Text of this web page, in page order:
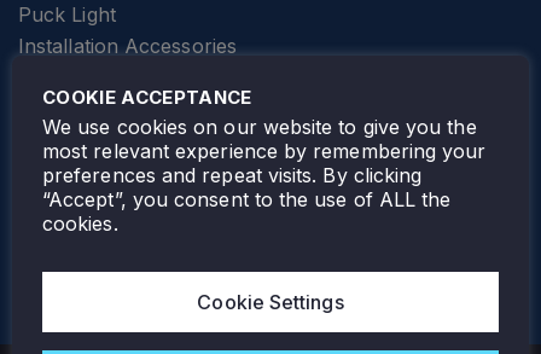
Puck Light
Installation Accessories
Elevator Lighting
FOLLOW TAMLITE
COOKIE ACCEPTANCE
We use cookies on our website to give you the
most relevant experience by remembering your
preferences and repeat visits. By clicking
“Accept”, you consent to the use of ALL the
cookies.
Cookie Settings